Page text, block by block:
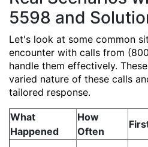
5598 and
Let's look at some common
encounter with calls from
handle them effectively.
varied nature of these calls
tailored response.
What
Happened
How
Often